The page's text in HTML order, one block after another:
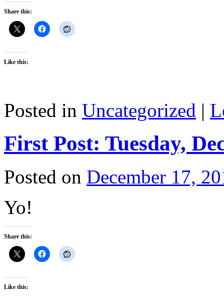
Share this:
Like this:
Posted in Uncategorized |
First Post: Tuesday,
Posted on December 17,
Yo!
Share this:
Like this: